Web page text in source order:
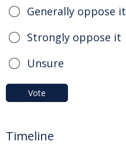
Generally oppose it
Strongly oppose it
Unsure
Vote
Timeline